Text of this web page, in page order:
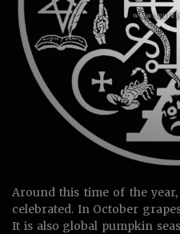
Around this time of the
celebrated. In October
It is also global pumpkin